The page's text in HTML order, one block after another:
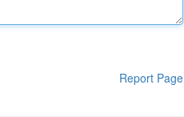
Report Page